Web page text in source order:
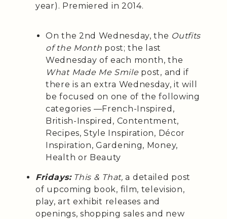
year). Premiered in 2014.
On the 2nd Wednesday, the Outfits
of the Month post; the last
Wednesday of each month, the
What Made Me Smile post, and if
there is an extra Wednesday, it will
be focused on one of the following
categories —French-Inspired,
British-Inspired, Contentment,
Recipes, Style Inspiration, Décor
Inspiration, Gardening, Money,
Health or Beauty
Fridays: This & That,a detailed post
of upcoming book, film, television,
play, art exhibit releases and
openings, shopping sales and new